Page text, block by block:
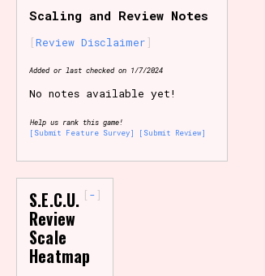
Search
Scaling and Review Notes
Review Disclaimer
Added or last checked on 1/7/2024
No notes available yet!
Help us rank this game!
[Submit Feature Survey]
[Submit Review]
S.E.C.U.
Review
Scale
Heatmap
-